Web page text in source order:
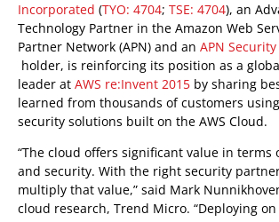
Incorporated (TYO: 4704; TSE: 4704), an
Technology Partner in the Amazon Web
Partner Network (APN) and an APN
holder, is reinforcing its position as a
leader at AWS re:Invent 2015 by sharing
learned from thousands of customers
security solutions built on the AWS Cloud.
“The cloud offers significant value in
and security. With the right security
multiply that value,” said Mark
cloud research, Trend Micro. “Deploying on